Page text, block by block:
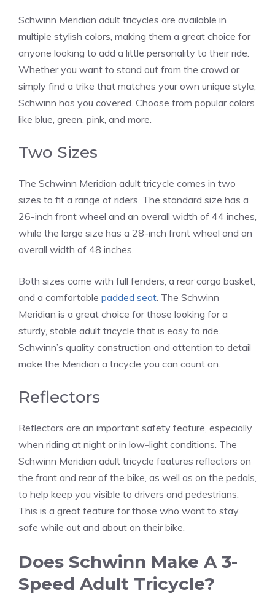
Schwinn Meridian adult tricycles are available in
multiple stylish colors, making them a great choice for
anyone looking to add a little personality to their ride.
Whether you want to stand out from the crowd or
simply find a trike that matches your own unique style,
Schwinn has you covered. Choose from popular colors
like blue, green, pink, and more.
Two Sizes
The Schwinn Meridian adult tricycle comes in two
sizes to fit a range of riders. The standard size has a
26-inch front wheel and an overall width of 44 inches,
while the large size has a 28-inch front wheel and an
overall width of 48 inches.
Both sizes come with full fenders, a rear cargo basket,
and a comfortable padded seat. The Schwinn
Meridian is a great choice for those looking for a
sturdy, stable adult tricycle that is easy to ride.
Schwinn’s quality construction and attention to detail
make the Meridian a tricycle you can count on.
Reflectors
Reflectors are an important safety feature, especially
when riding at night or in low-light conditions. The
Schwinn Meridian adult tricycle features reflectors on
the front and rear of the bike, as well as on the pedals,
to help keep you visible to drivers and pedestrians.
This is a great feature for those who want to stay
safe while out and about on their bike.
Does Schwinn Make A 3-
Speed Adult Tricycle?